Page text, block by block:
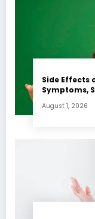
Side Effects
Symptoms,
August 1, 2026